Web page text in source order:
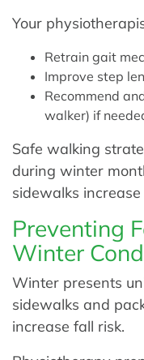
Your
Retrain gait
Improve step
Recommend
walker) if
Safe walking
during winter
sidewalks
Preventing
Winter
Winter presents
sidewalks and
increase fall risk.